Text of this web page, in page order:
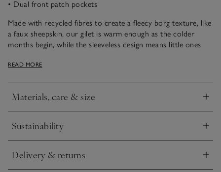
• Dual front patch pockets
Made with recycled fibres to create a fleecy borg texture, like
a faux sheepskin, our gilet is warm enough as the colder
months begin, while the sleeveless design means little ones
sleeve tees, it’s perfect for when they want to run, jump and
READ MORE
Materials, care & size
Click to expand
Sustainability
Click to expand
Delivery & returns
Click to expand